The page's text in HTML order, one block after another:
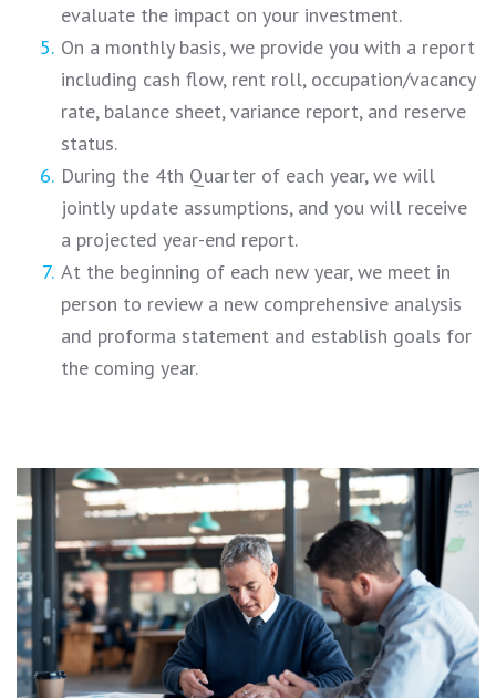
evaluate the impact on your investment.
On a monthly basis, we provide you with a report
including cash flow, rent roll, occupation/vacancy
rate, balance sheet, variance report, and reserve
status.
During the 4th Quarter of each year, we will
jointly update assumptions, and you will receive
a projected year-end report.
At the beginning of each new year, we meet in
person to review a new comprehensive analysis
and proforma statement and establish goals for
the coming year.